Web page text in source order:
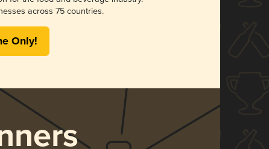
across 75 countries.
Only!